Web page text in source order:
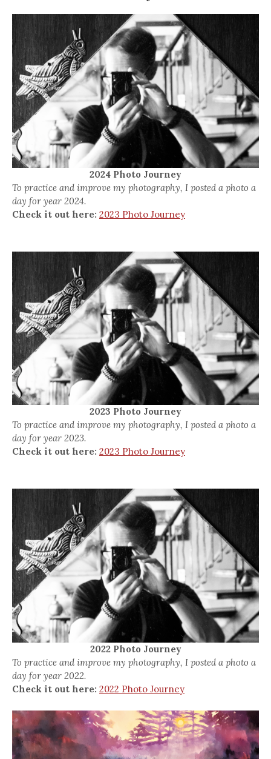
2024 Photo Journey
To practice and improve my photography, I posted a photo a
day for year 2024.
Check it out here: 2023 Photo Journey
2023 Photo Journey
To practice and improve my photography, I posted a photo a
day for year 2023.
Check it out here: 2023 Photo Journey
2022 Photo Journey
To practice and improve my photography, I posted a photo a
day for year 2022.
Check it out here: 2022 Photo Journey